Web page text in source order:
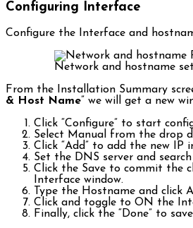
Configuring Interface
Configure the Interface and
Network and hostname
From the Installation Summary
& Host Name” we will get a new
Click “Configure” to start
Select Manual from the drop
Click “Add” to add the new IP
Set the DNS server and
Click the Save to commit the
Interface window.
Type the Hostname and click
Click and toggle to ON the
Finally, click the “Done” to